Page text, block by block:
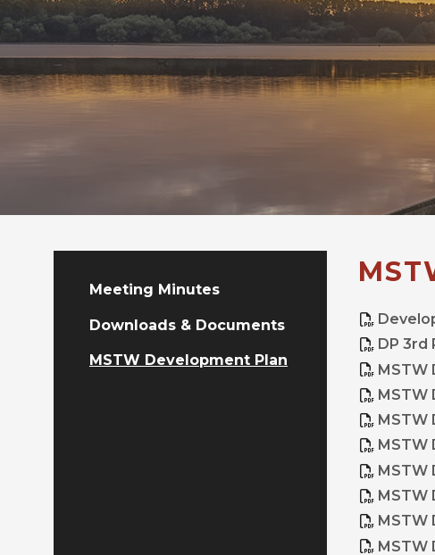
DP 3rd
MSTW
MSTW
MSTW
MSTW
MSTW
MSTW
MSTW
MSTW
Meeting Minutes
Downloads & Documents
MSTW Development Plan